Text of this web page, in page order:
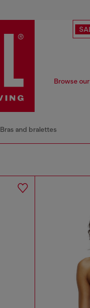
Browse
Bras and bralettes